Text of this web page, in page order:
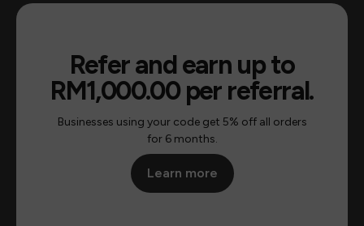
Refer and earn up to
RM1,000.00 per referral.
Businesses using your code get 5% off all orders
for 6 months.
Learn more
Learn more